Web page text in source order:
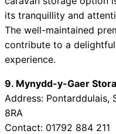
its tranquillity and
The well-maintained
contribute to a
experience.
9. Mynydd-y-Gaer
Address: Pontarddulais,
8RA
Contact: 01792 884 211